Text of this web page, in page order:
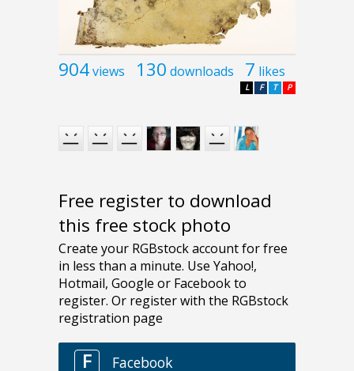
904views 130 downloads 7 likes
P
T
F
L
Free register to download
this free stock photo